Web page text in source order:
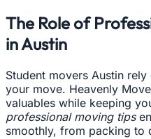
The Role of
in Austin
Student movers Austin
your move. Heavenly
valuables while keeping
professional moving tips
smoothly, from packing to